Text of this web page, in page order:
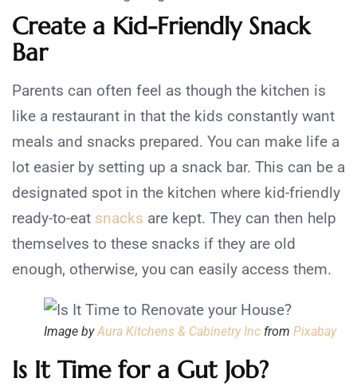
Create a Kid-Friendly Snack
Bar
Parents can often feel as though the kitchen is
like a restaurant in that the kids constantly want
meals and snacks prepared. You can make life a
lot easier by setting up a snack bar. This can be a
designated spot in the kitchen where kid-friendly
ready-to-eat snacks are kept. They can then help
themselves to these snacks if they are old
enough, otherwise, you can easily access them.
Image byAura Kitchens & Cabinetry Inc from Pixabay
Is It Time for a Gut Job?